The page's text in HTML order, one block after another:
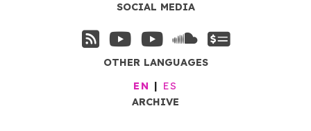
SOCIAL MEDIA
OTHER LANGUAGES
EN
ES
ARCHIVE